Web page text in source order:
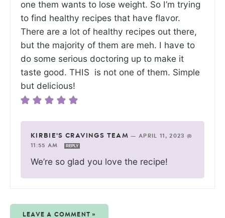
one them wants to lose weight. So I’m trying
to find healthy recipes that have flavor.
There are a lot of healthy recipes out there,
but the majority of them are meh. I have to
do some serious doctoring up to make it
taste good. THIS is not one of them. Simple
but delicious!
KIRBIE'S CRAVINGS TEAM — APRIL 11, 2023 @
11:55 AM
REPLY
We’re so glad you love the recipe!
LEAVE A COMMENT »